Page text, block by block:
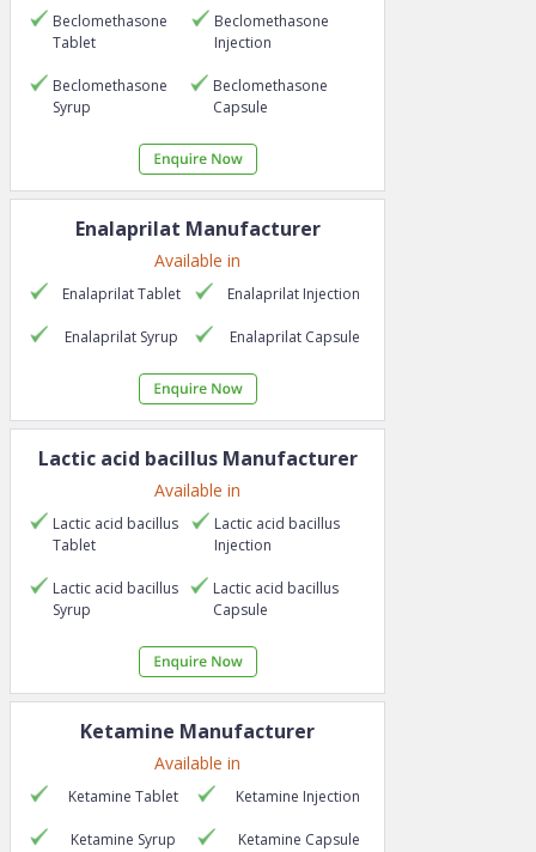
Beclomethasone
Tablet
Beclomethasone
Injection
Beclomethasone
Syrup
Beclomethasone
Capsule
Enalaprilat Manufacturer
Available in
EnalaprilatTablet Enalaprilat Injection
Enalaprilat Syrup Enalaprilat Capsule
Lactic acid bacillusManufacturer
Available in
Lactic acid bacillus
Tablet
Lactic acid bacillus
Injection
Lactic acid bacillus
Syrup
Lactic acid bacillus
Capsule
Ketamine Manufacturer
Available in
Ketamine Tablet Ketamine Injection
Ketamine Syrup Ketamine Capsule